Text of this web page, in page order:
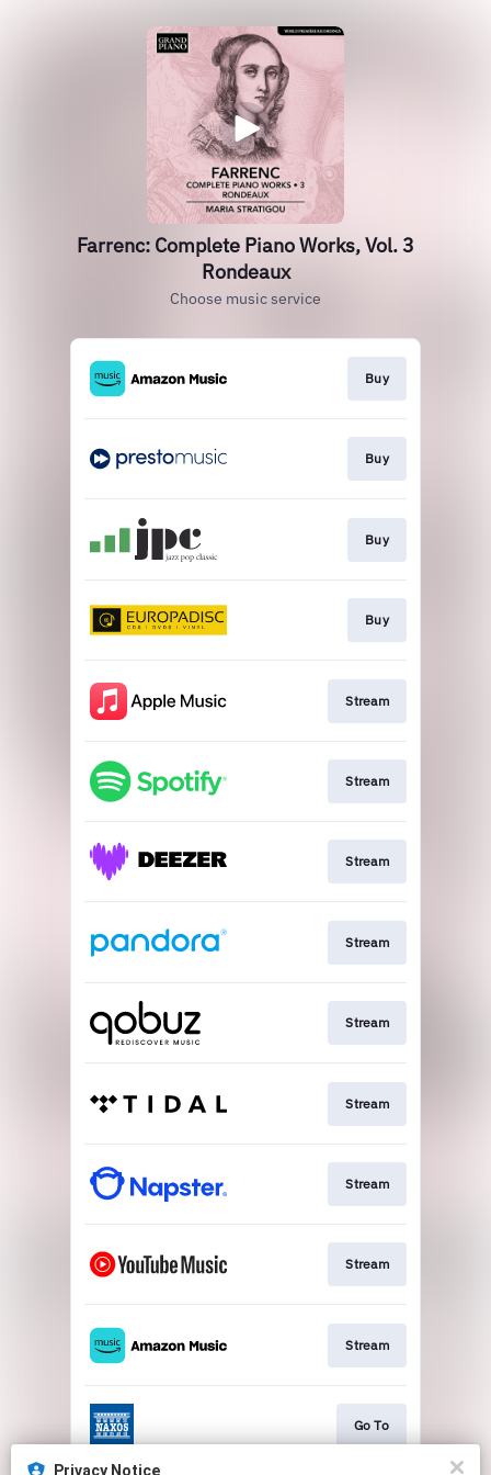
Farrenc: Complete Piano Works, Vol. 3
Rondeaux
Choose music service
Buy
Buy
Buy
Buy
Stream
Stream
Stream
Stream
Stream
Stream
Stream
Stream
Stream
Go To
Privacy Notice